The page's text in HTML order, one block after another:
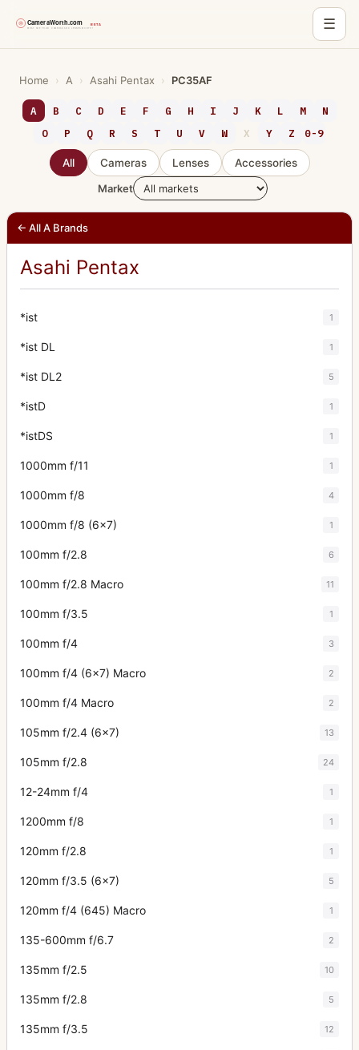
☰
content
Home › A › Asahi Pentax › PC35AF
A B C D E F G H I J K L M
N
O
P Q R S T U V W X Y Z 0-9
All Cameras Lenses
Accessories
Market
← All A Brands
Asahi Pentax
*ist 1
*ist DL 1
*ist DL2 5
*istD 1
*istDS 1
1000mm f/11 1
1000mm f/8 4
1000mm f/8 (6x7) 1
100mm f/2.8 6
100mm f/2.8 Macro 11
100mm f/3.5 1
100mm f/4 3
100mm f/4 (6x7) Macro 2
100mm f/4 Macro 2
105mm f/2.4 (6x7) 13
105mm f/2.8 24
12-24mm f/4 1
1200mm f/8 1
120mm f/2.8 1
120mm f/3.5 (6x7) 5
120mm f/4 (645) Macro 1
135-600mm f/6.7 2
135mm f/2.5 10
135mm f/2.8 5
135mm f/3.5 12